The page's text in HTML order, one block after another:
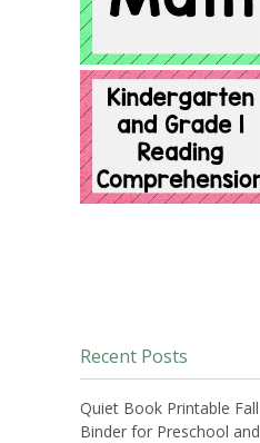
Recent Posts
Quiet Book Printable Fall
Binder for Preschool and